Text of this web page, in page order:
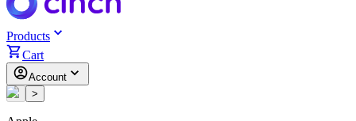
Products
Cart
Account
<
>